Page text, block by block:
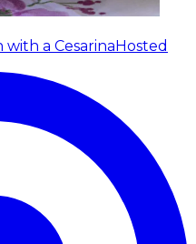
a CesarinaHosted